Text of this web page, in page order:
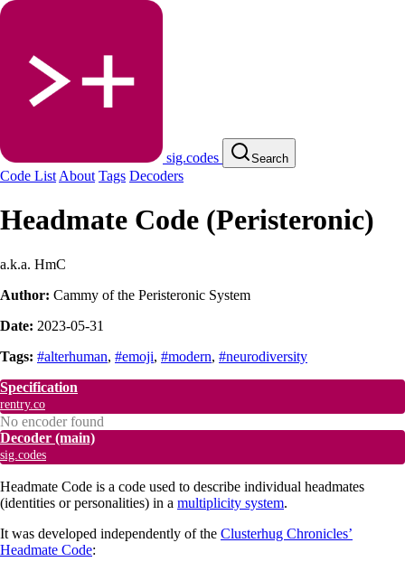
sig.codes Search
Code List About Tags Decoders
Headmate Code (Peristeronic)
a.k.a. HmC
Author: Cammy of the Peristeronic System
Date: 2023-05-31
Tags: #alterhuman, #emoji, #modern, #neurodiversity
Specification
rentry.co
No encoder found
Decoder (main)
sig.codes
Headmate Code is a code used to describe individual headmates
(identities or personalities) in a multiplicity system.
It was developed independently of the Clusterhug Chronicles’
Headmate Code: